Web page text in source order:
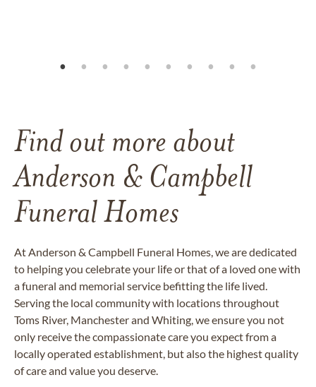
Find out more about
Anderson & Campbell
Funeral Homes
At Anderson & Campbell Funeral Homes, we are dedicated
to helping you celebrate your life or that of a loved one with
a funeral and memorial service befitting the life lived.
Serving the local community with locations throughout
Toms River, Manchester and Whiting, we ensure you not
only receive the compassionate care you expect from a
locally operated establishment, but also the highest quality
of care and value you deserve.